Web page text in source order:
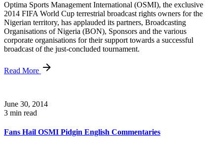
Optima Sports Management International (OSMI), the exclusive
2014 FIFA World Cup terrestrial broadcast rights owners for the
Nigerian territory, has applauded its partners, Broadcasting
Organisations of Nigeria (BON), Sponsors and the various
corporate organisations for their support towards a successful
broadcast of the just-concluded tournament.
Read More
June 30, 2014
3 min read
Fans Hail OSMI Pidgin English Commentaries